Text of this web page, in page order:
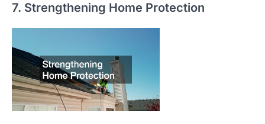
7. Strengthening Home Protection